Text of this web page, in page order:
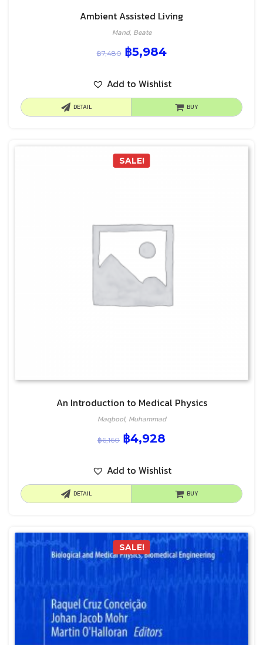
Ambient Assisted Living
Mand, Beate
฿7,480 ฿5,984
Add to Wishlist
DETAIL BUY
SALE!
An Introduction to Medical Physics
Maqbool, Muhammad
฿6,160 ฿4,928
Add to Wishlist
DETAIL BUY
SALE!